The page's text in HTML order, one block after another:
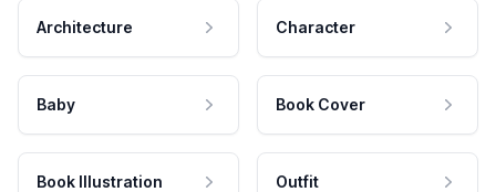
Architecture Character
Baby Book Cover
Book Illustration Outfit